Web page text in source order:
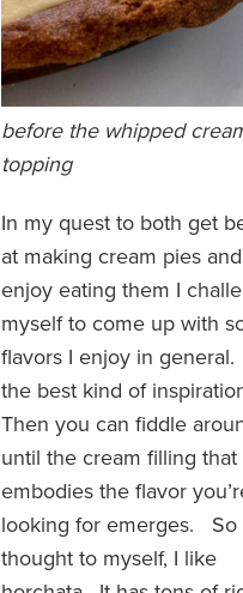
before the whipped
topping
In my quest to both get
at making cream pies
enjoy eating them I
myself to come up with
flavors I enjoy in general.
the best kind of
Then you can fiddle
until the cream filling that
embodies the flavor
looking for emerges. So
thought to myself, I like